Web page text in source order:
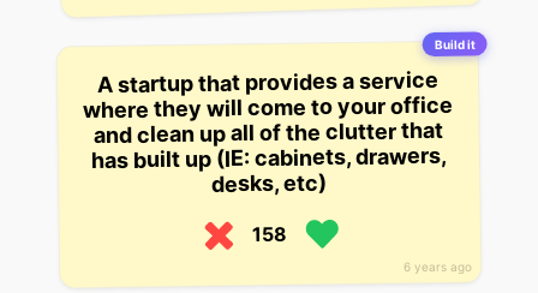
Build it
6 years ago
A startup that provides a service
where they will come to your office
and clean up all of the clutter that
has built up (IE: cabinets, drawers,
desks, etc)
158